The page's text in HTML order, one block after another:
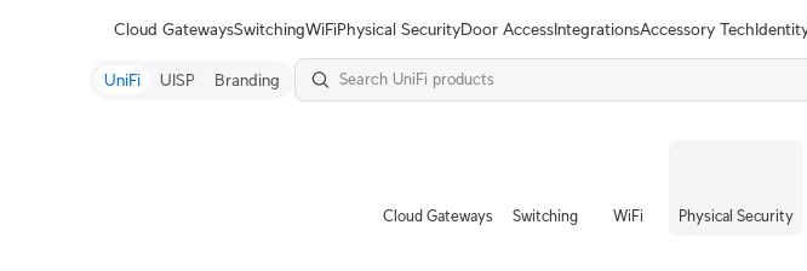
Cloud GatewaysSwitchingWiFiPhysical SecurityDoor AccessIntegrationsAccessory Tech
UniFi UISP Branding
Cloud Gateways Switching WiFi Physical Security